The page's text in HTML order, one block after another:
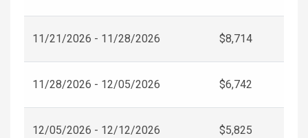
11/21/2026 - 11/28/2026 $8,714
11/28/2026 - 12/05/2026 $6,742
12/05/2026 - 12/12/2026 $5,825